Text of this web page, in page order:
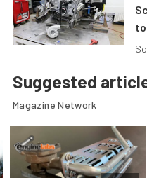
Suggested
Magazine Network